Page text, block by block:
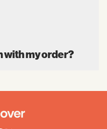
with my order?